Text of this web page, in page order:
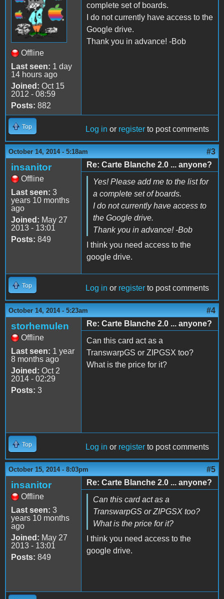
Offline
Last seen: 1 day
14 hours ago
Joined: Oct 15
2012 - 08:59
Posts: 882
complete set of boards.
I do not currently have access to the
Google drive.
Thank you in advance! -Bob
Top Log in or register to post comments
October 14, 2014 - 5:18am #3
insanitor
Offline
Last seen: 3
years 10 months
ago
Joined: May 27
2013 - 13:01
Posts: 849
Re: Carte Blanche 2.0 ... anyone?
Yes! Please add me to the list for
a complete set of boards.
I do not currently have access to
the Google drive.
Thank you in advance! -Bob
I think you need access to the
google drive.
Top Log in or register to post comments
October 14, 2014 - 5:23am #4
storhemulen
Offline
Last seen: 1 year
8 months ago
Joined: Oct 2
2014 - 02:29
Posts: 3
Re: Carte Blanche 2.0 ... anyone?
Can this card act as a
TranswarpGS or ZIPGSX too?
What is the price for it?
Top Log in or register to post comments
October 15, 2014 - 8:03pm #5
insanitor
Offline
Last seen: 3
years 10 months
ago
Joined: May 27
2013 - 13:01
Posts: 849
Re: Carte Blanche 2.0 ... anyone?
Can this card act as a
TranswarpGS or ZIPGSX too?
What is the price for it?
I think you need access to the
google drive.